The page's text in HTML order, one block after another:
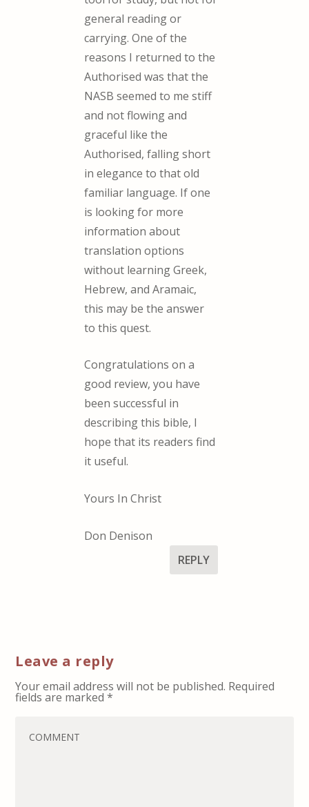
general reading or
carrying. One of the
reasons I returned to the
Authorised was that the
NASB seemed to me stiff
and not flowing and
graceful like the
Authorised, falling short
in elegance to that old
familiar language. If one
is looking for more
information about
translation options
without learning Greek,
Hebrew, and Aramaic,
this may be the answer
to this quest.
Congratulations on a
good review, you have
been successful in
describing this bible, I
hope that its readers find
it useful.
Yours In Christ
Don Denison
REPLY
Leave a reply
Your email address will not be published. Required
fields are marked*